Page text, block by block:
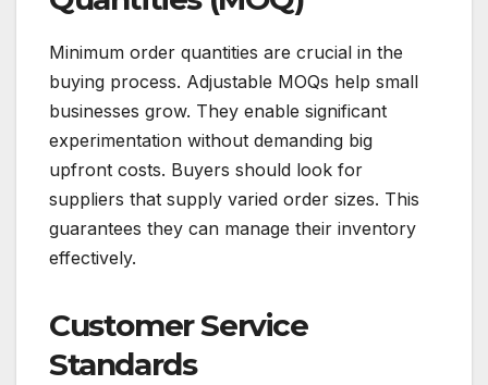
Minimum order quantities are crucial in the
buying process. Adjustable MOQs help small
businesses grow. They enable significant
experimentation without demanding big
upfront costs. Buyers should look for
suppliers that supply varied order sizes. This
guarantees they can manage their inventory
effectively.
Customer Service
Standards